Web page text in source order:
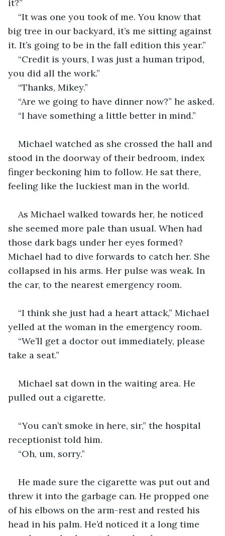
it?”
“It was one you took of me. You know that
big tree in our backyard, it’s me sitting against
it. It’s going to be in the fall edition this year.”
“Credit is yours, I was just a human tripod,
you did all the work.”
“Thanks, Mikey.”
“Are we going to have dinner now?” he asked.
“I have something a little better in mind.”
Michael watched as she crossed the hall and
stood in the doorway of their bedroom, index
finger beckoning him to follow. He sat there,
feeling like the luckiest man in the world.
As Michael walked towards her, he noticed
she seemed more pale than usual. When had
those dark bags under her eyes formed?
Michael had to dive forwards to catch her. She
collapsed in his arms. Her pulse was weak. In
the car, to the nearest emergency room.
“I think she just had a heart attack,” Michael
yelled at the woman in the emergency room.
“We’ll get a doctor out immediately, please
take a seat.”
Michael sat down in the waiting area. He
pulled out a cigarette.
“You can’t smoke in here, sir,” the hospital
receptionist told him.
“Oh, um, sorry.”
He made sure the cigarette was put out and
threw it into the garbage can. He propped one
of his elbows on the arm-rest and rested his
head in his palm. He’d noticed it a long time